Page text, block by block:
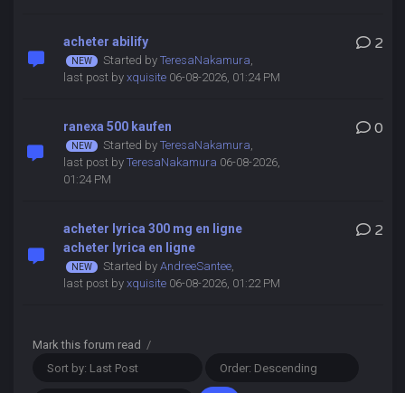
acheter abilify
Started by TeresaNakamura,
last post by xquisite06-08-2026, 01:24 PM
2
ranexa 500 kaufen
Started by TeresaNakamura,
last post by TeresaNakamura 06-08-2026,
01:24 PM
0
acheter lyrica 300 mg en ligne
acheter lyrica en ligne
Started by AndreeSantee,
last post by xquisite06-08-2026, 01:22 PM
2
Mark this forum read /